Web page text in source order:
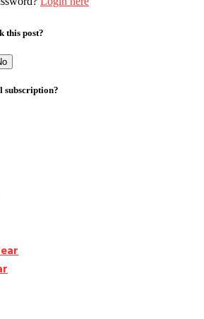
this post?
subscription?